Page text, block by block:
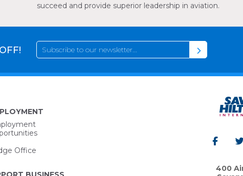
succeed and provide superior leadership in aviation.
400
Office